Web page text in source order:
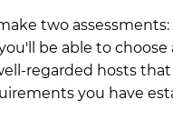
two
be able to
regarded hosts
you have